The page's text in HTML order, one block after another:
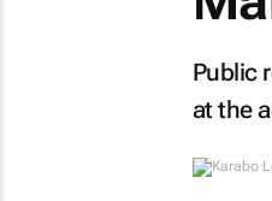
Public
at the
By